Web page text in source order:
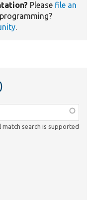
Please file an
.
match search is supported